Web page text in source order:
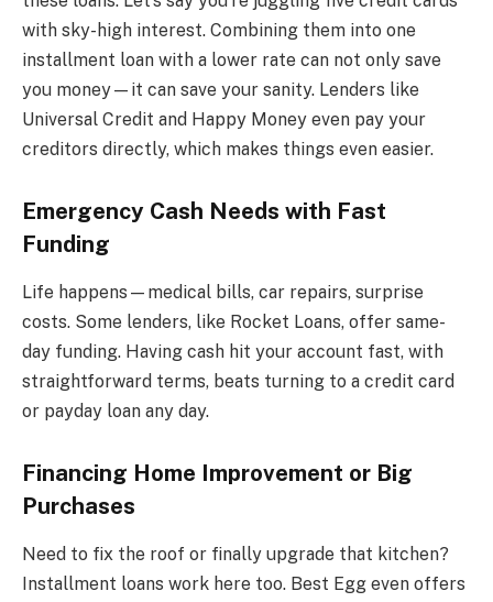
with sky-high interest. Combining them into one
installment loan with a lower rate can not only save
you money—it can save your sanity. Lenders like
Universal Credit and Happy Money even pay your
creditors directly, which makes things even easier.
Emergency Cash Needs with Fast
Funding
Life happens—medical bills, car repairs, surprise
costs. Some lenders, like Rocket Loans, offer same-
day funding. Having cash hit your account fast, with
straightforward terms, beats turning to a credit card
or payday loan any day.
Financing Home Improvement or Big
Purchases
Need to fix the roof or finally upgrade that kitchen?
Installment loans work here too. Best Egg even offers